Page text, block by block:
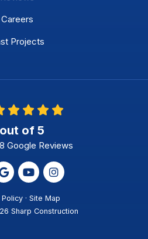
Careers
Projects
out of 5
Google Reviews
on Facebook
us on Google
Subscribe on YouTube
View Us On
Policy · Site Map
Sharp Construction